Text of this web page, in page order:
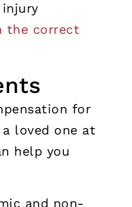
injury
the correct
for
loved one at
help you
and non-